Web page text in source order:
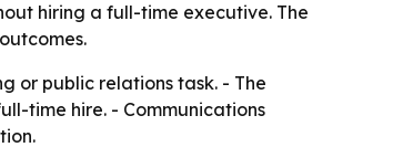
hiring a full-time executive. The
or public relations task. - The
time hire. - Communications